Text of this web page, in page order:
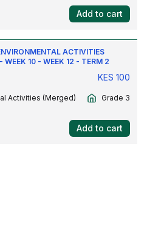
Add to cart
ACTIVITIES
WEEK 10 - WEEK 12 - TERM 2
KES 100
Activities (Merged) Grade 3
Add to cart